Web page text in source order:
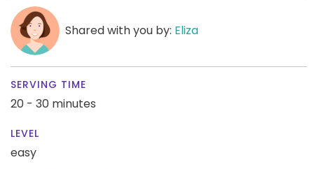
Shared with you by: Eliza
SERVING TIME
20 - 30 minutes
LEVEL
easy